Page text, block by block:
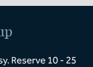
Reserve 10 - 25